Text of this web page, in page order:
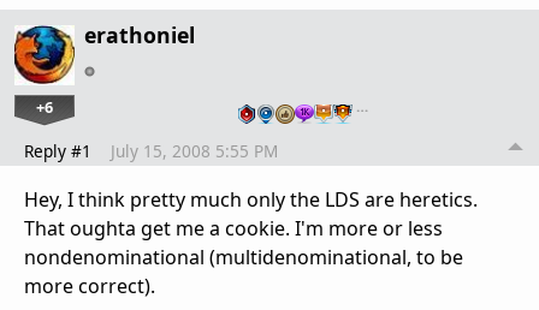
erathoniel
+6 …
Reply #1 July 15, 2008 5:55 PM
Hey, I think pretty much only the LDS are heretics.
That oughta get me a cookie. I'm more or less
nondenominational (multidenominational, to be
more correct).